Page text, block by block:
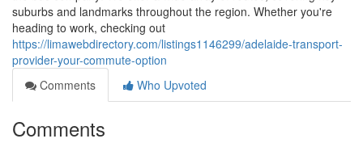
suburbs and landmarks throughout the region. Whether you're
heading to work, checking out
https://limawebdirectory.com/listings1146299/adelaide-transport-
provider-your-commute-option
Comments
Who Upvoted
Comments